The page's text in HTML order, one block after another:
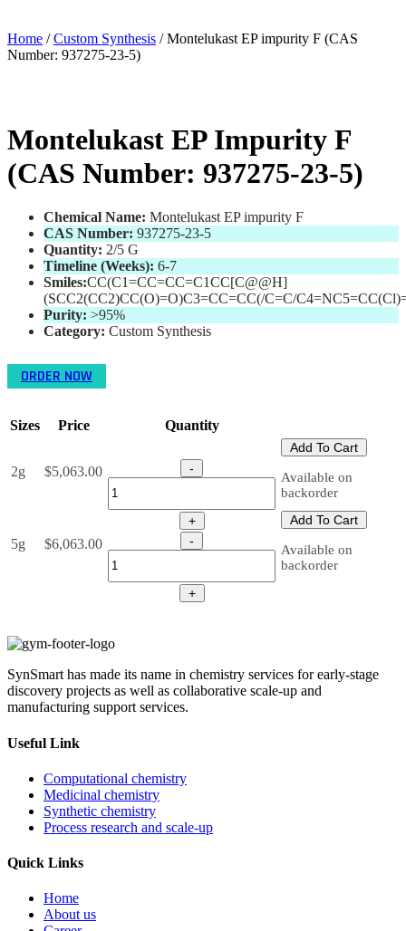
Home /Custom Synthesis / Montelukast EP impurity F (CAS
Number: 937275-23-5)
Montelukast EP Impurity F
(CAS Number: 937275-23-5)
Chemical Name: Montelukast EP impurity F
CAS Number: 937275-23-5
Quantity: 2/5 G
Timeline (Weeks): 6-7
Smiles:CC(C1=CC=CC=C1CC[C@@H]
(SCC2(CC2)CC(O)=O)C3=CC=CC(/C=C/
Purity: >95%
Category: Custom Synthesis
ORDER NOW
Sizes Price Quantity
2g $5,063.00 -
+
Add To Cart
Available on
backorder
5g $6,063.00 -
+
Add To Cart
Available on
backorder
SynSmart has made its name in chemistry services for early-stage
discovery projects as well as collaborative scale-up and
manufacturing support services.
Useful Link
Computational chemistry
Medicinal chemistry
Synthetic chemistry
Process research and scale-up
Quick Links
Home
About us